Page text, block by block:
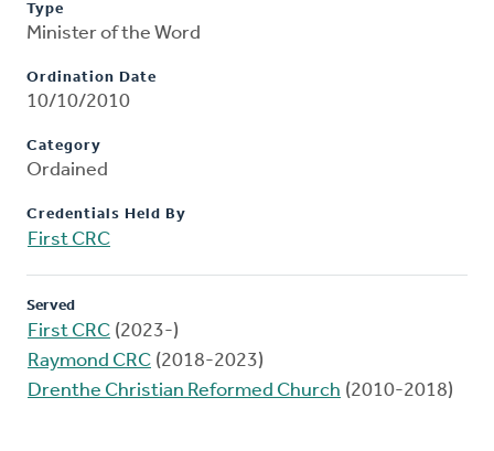
Type
Minister of the Word
Ordination Date
10/10/2010
Category
Ordained
Credentials Held By
First CRC
Served
First CRC (2023-)
Raymond CRC (2018-2023)
Drenthe Christian Reformed Church (2010-2018)